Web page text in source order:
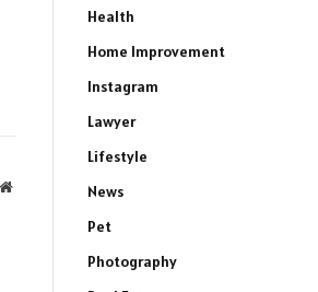
Website
Health
Home Improvement
Instagram
Lawyer
Lifestyle
News
Pet
Photography